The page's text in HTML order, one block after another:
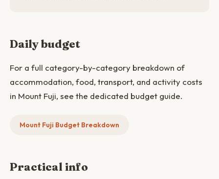
Daily budget
For a full category-by-category breakdown of
accommodation, food, transport, and activity costs
in Mount Fuji, see the dedicated budget guide.
Mount Fuji Budget Breakdown
Practical info